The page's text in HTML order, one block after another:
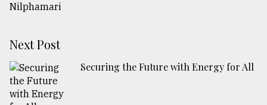
Next Post
Securing the Future with Energy for All